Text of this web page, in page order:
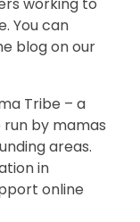
You can
blog on our
Tribe – a
by mamas
areas.
in
online